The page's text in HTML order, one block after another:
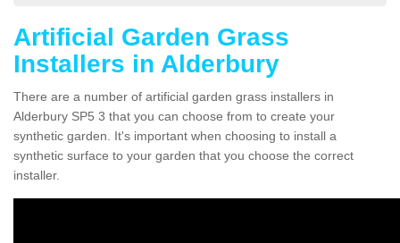
Artificial Garden Grass
Installers in Alderbury
There are a number of artificial garden grass installers in
Alderbury SP5 3 that you can choose from to create your
synthetic garden. It's important when choosing to install a
synthetic surface to your garden that you choose the correct
installer.